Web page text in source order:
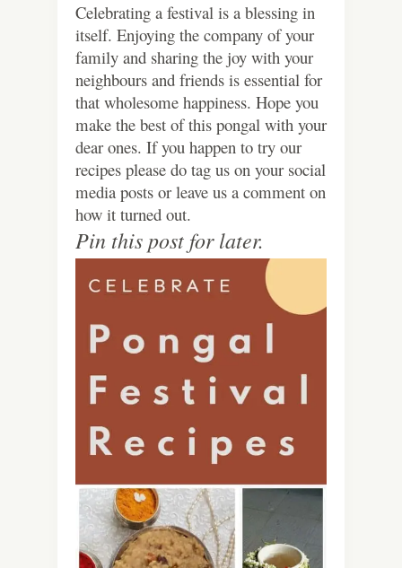
Celebrating a festival is a blessing in
itself. Enjoying the company of your
family and sharing the joy with your
neighbours and friends is essential for
that wholesome happiness. Hope you
make the best of this pongal with your
dear ones. If you happen to try our
recipes please do tag us on your social
media posts or leave us a comment on
how it turned out.
Pin this post for later.